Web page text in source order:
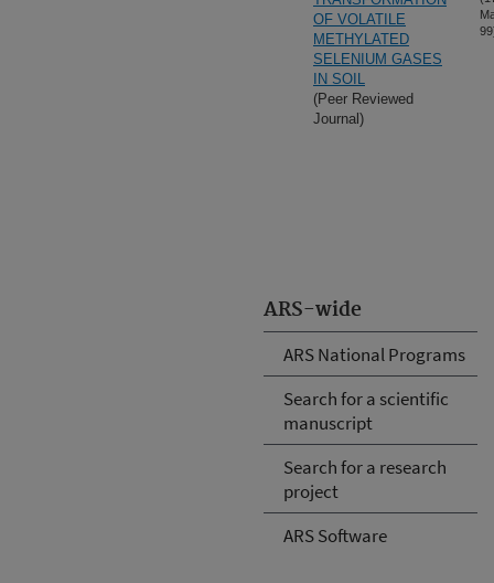
ARS-wide
ARS National Programs
Search for a scientific
manuscript
Search for a research
project
ARS Software
OF VOLATILE
METHYLATED
SELENIUM GASES
IN SOIL
(Peer Reviewed
Journal)